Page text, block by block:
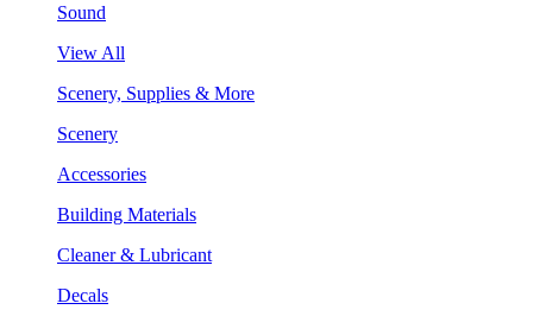
Sound
View All
Scenery, Supplies & More
Scenery
Accessories
Building Materials
Cleaner & Lubricant
Decals